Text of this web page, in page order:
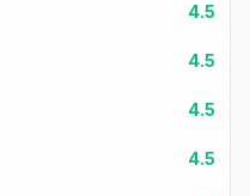
4.5
4.5
4.5
4.5